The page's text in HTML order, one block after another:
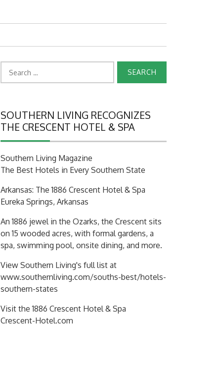
SOUTHERN LIVING RECOGNIZES
THE CRESCENT HOTEL & SPA
Southern Living Magazine
The Best Hotels in Every Southern State
Arkansas: The 1886 Crescent Hotel & Spa
Eureka Springs, Arkansas
An 1886 jewel in the Ozarks, the Crescent sits
on 15 wooded acres, with formal gardens, a
spa, swimming pool, onsite dining, and more.
View Southern Living's full list at
www.southernliving.com/souths-best/hotels-
southern-states
Visit the 1886 Crescent Hotel & Spa
Crescent-Hotel.com